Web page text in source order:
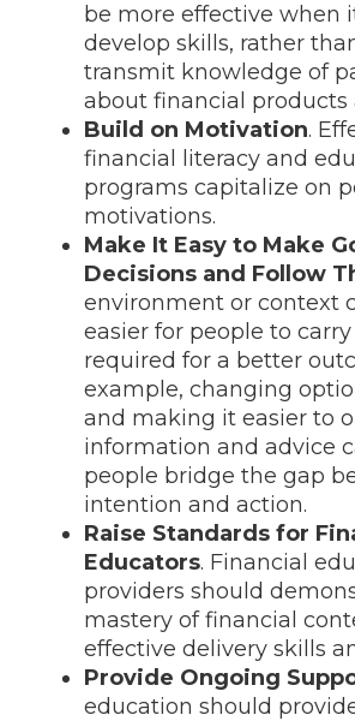
be more effective when
develop skills, rather
transmit knowledge of
about financial products
Build on Motivation.
financial literacy and
programs capitalize on
motivations.
Make It Easy to Make
Decisions and Follow
environment or context
easier for people to
required for a better
example, changing
and making it easier to
information and advice
people bridge the gap
intention and action.
Raise Standards for
Educators. Financial
providers should
mastery of financial
effective delivery skills
Provide Ongoing
education should